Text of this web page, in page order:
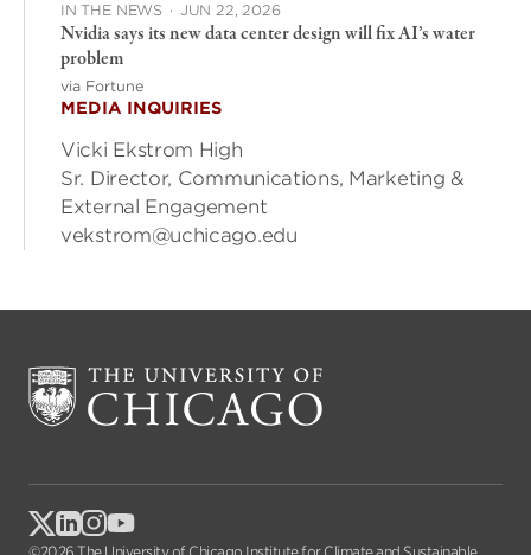
IN THE NEWS · JUN 22, 2026
Nvidia says its new data center design will fix AI’s water
problem
via Fortune
MEDIA INQUIRIES
Vicki Ekstrom High
Sr. Director, Communications, Marketing &
External Engagement
vekstrom@uchicago.edu